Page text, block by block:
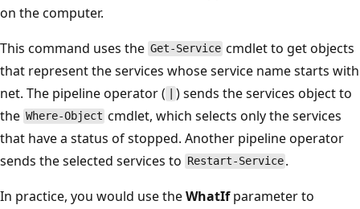
on the computer.
This command uses the Get-Service cmdlet to get objects
that represent the services whose service name starts with
net. The pipeline operator (
) sends the services object to
the Where-Object cmdlet, which selects only the services
that have a status of stopped. Another pipeline operator
sends the selected services to
Restart-Service .
In practice, you would use theWhatIfparameter to